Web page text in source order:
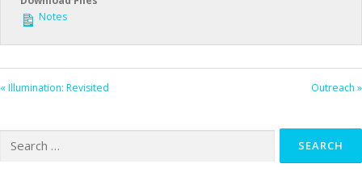
Notes
« Illumination: Revisited Outreach »
for: